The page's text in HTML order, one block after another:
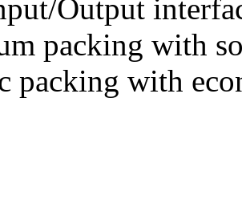
Output
packing with
packing with